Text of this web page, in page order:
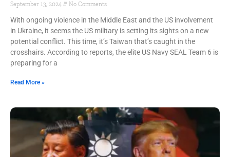
September 13, 2024 No Comments
With ongoing violence in the Middle East and the US involvement
in Ukraine, it seems the US military is setting its sights on a new
potential conflict. This time, it’s Taiwan that’s caught in the
crosshairs. According to reports, the elite US Navy SEAL Team 6 is
preparing for a
Read More »